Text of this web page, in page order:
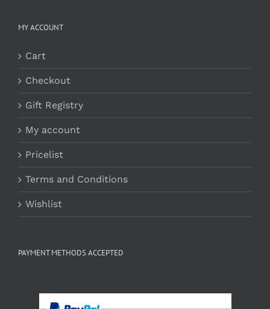
MY ACCOUNT
Cart
Checkout
Gift Registry
My account
Pricelist
Terms and Conditions
Wishlist
PAYMENT METHODS ACCEPTED